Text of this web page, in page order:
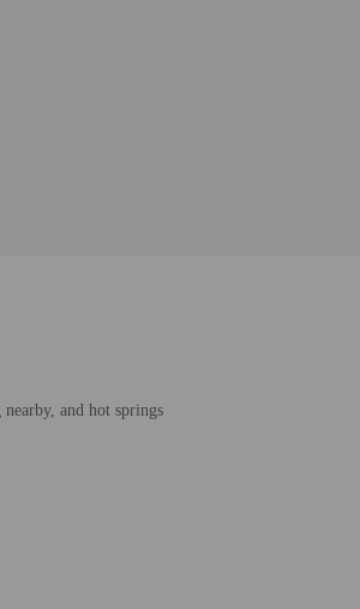
and hot springs